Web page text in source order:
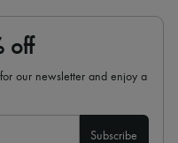
off
our newsletter and enjoy a
Subscribe